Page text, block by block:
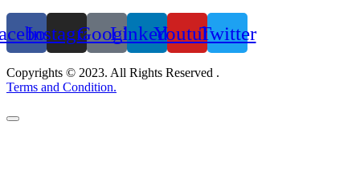
InstagramGoogleLinkedinYoutubeTwitter
Copyrights © 2023. All Rights Reserved .
Terms and Condition.